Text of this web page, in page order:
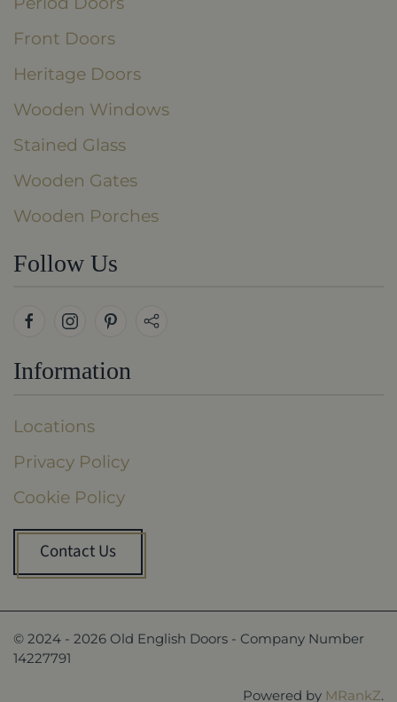
Follow Us
Front Doors
Heritage Doors
Wooden Windows
Stained Glass
Wooden Gates
Wooden Porches
Information
Locations
Privacy Policy
Cookie Policy
Contact Us
© 2024 - 2026 Old English Doors - Company Number
14227791
Powered by MRankZ.